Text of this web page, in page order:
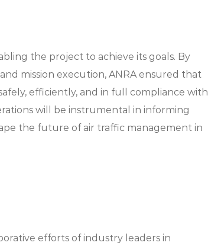
the project to achieve its goals. By
mission execution, ANRA ensured that
efficiently, and in full compliance with
will be instrumental in informing
the future of air traffic management in
efforts of industry leaders in